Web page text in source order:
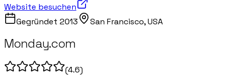
Website besuchen
Gegründet 2013 San Francisco, USA
Monday.com
(4.6)